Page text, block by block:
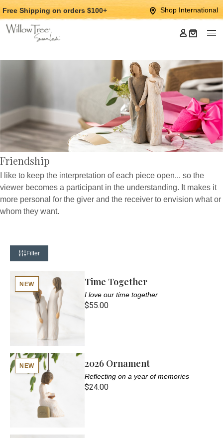
Jump
to
main
Jump
to
Footer
Free Shipping on orders $100+ Shop International
Friendship
I like to keep the interpretation of each piece open... so the
viewer becomes a participant in the understanding. It makes it
more personal for the giver and the receiver to envision what or
whom they want.
Filter
NEW Time Together
I love our time together
$55.00
NEW 2026 Ornament
Reflecting on a year of memories
$24.00